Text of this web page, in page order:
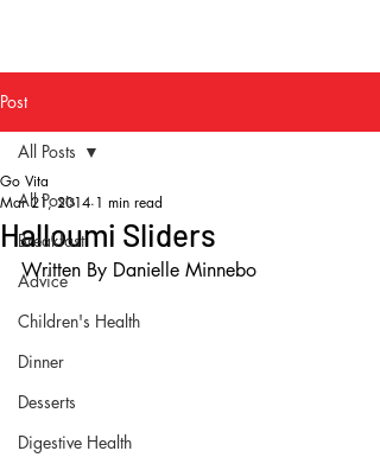
Post
All Posts
Breakfast
Advice
Children's Health
Dinner
Desserts
Digestive Health
All Posts
Halloumi Sliders
Go Vita
Mar 21, 2014 1 min read
Written By Danielle Minnebo